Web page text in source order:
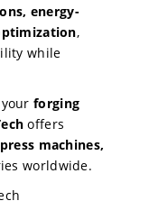
energy-
,
while
forging
offers
machines,
worldwide.